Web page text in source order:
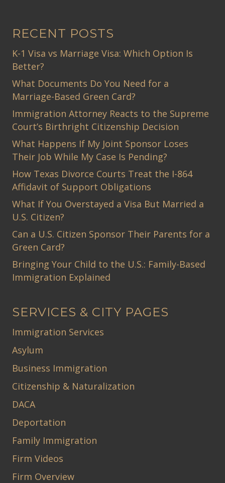
RECENT POSTS
K-1 Visa vs Marriage Visa: Which Option Is
Better?
What Documents Do You Need for a
Marriage-Based Green Card?
Immigration Attorney Reacts to the Supreme
Court’s Birthright Citizenship Decision
What Happens If My Joint Sponsor Loses
Their Job While My Case Is Pending?
How Texas Divorce Courts Treat the I-864
Affidavit of Support Obligations
What If You Overstayed a Visa But Married a
U.S. Citizen?
Can a U.S. Citizen Sponsor Their Parents for a
Green Card?
Bringing Your Child to the U.S.: Family-Based
Immigration Explained
SERVICES & CITY PAGES
Immigration Services
Asylum
Business Immigration
Citizenship & Naturalization
DACA
Deportation
Family Immigration
Firm Videos
Firm Overview